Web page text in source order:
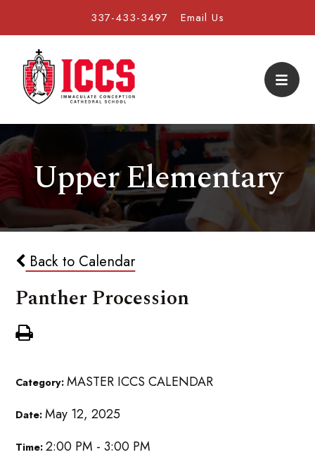
337-433-3497 Email Us
Upper Elementary
Back to Calendar
Panther Procession
Category:MASTER ICCS CALENDAR
Date:May 12, 2025
Time:2:00 PM - 3:00 PM